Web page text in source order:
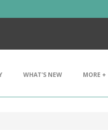
WHAT'S NEW MORE +